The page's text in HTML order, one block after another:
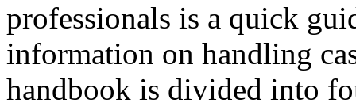
professionals is a quick
information on handling
handbook is divided into